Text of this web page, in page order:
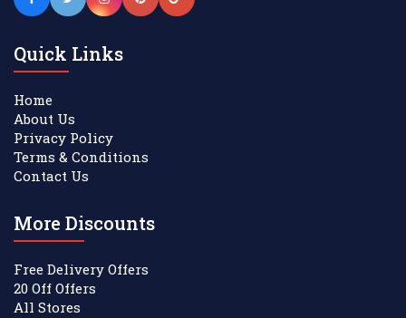
Quick Links
Home
About Us
Privacy Policy
Terms & Conditions
Contact Us
More Discounts
Free Delivery Offers
20 Off Offers
All Stores